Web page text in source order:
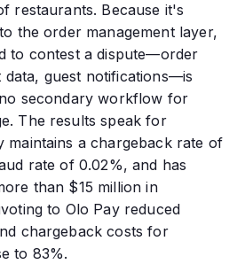
restaurants. Because it's
the order management layer,
to contest a dispute—order
data, guest notifications—is
secondary workflow for
The results speak for
maintains a chargeback rate of
rate of 0.02%, and has
than $15 million in
to Olo Pay reduced
chargeback costs for
to 83%.